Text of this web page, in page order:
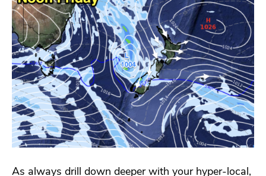
As always drill down deeper with your hyper-local,